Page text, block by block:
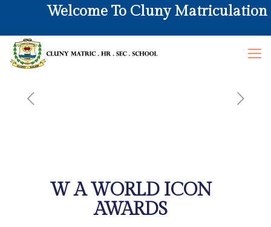
Welcome To Cluny Matriculation
W A WORLD ICON
AWARDS